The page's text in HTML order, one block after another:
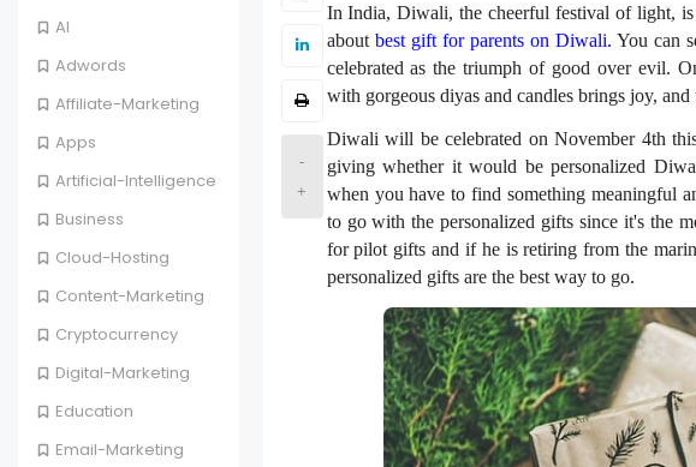
AI
Adwords
Affiliate-Marketing
Apps
Artificial-Intelligence
Business
Cloud-Hosting
Content-Marketing
Cryptocurrency
Digital-Marketing
Education
Email-Marketing
-
+
In India, Diwali, the cheerful festival of light,
aboutbest gift for parents on Diwali. You can
celebrated as the triumph of good over evil.
with gorgeous diyas and candles brings joy,
Diwali will be celebrated on November 4th
giving whether it would be personalized
when you have to find something meaningful
to go with the personalized gifts since it's the
for pilot gifts and if he is retiring from the
personalized gifts are the best way to go.